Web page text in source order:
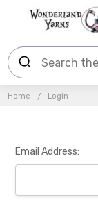
Home Login
Email Address: